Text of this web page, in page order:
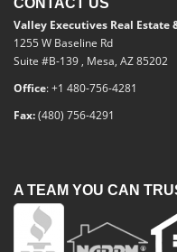
CONTACT US
Valley Executives Real Estate
1255 W Baseline Rd
Suite #B-139 , Mesa, AZ 85202
Office: +1 480-756-4281
Fax:(480) 756-4291
A TEAM YOU CAN